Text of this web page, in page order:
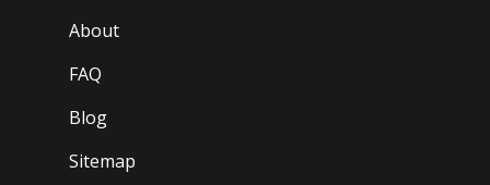
About
FAQ
Blog
Sitemap